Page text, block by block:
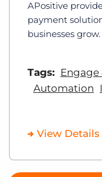
APositive
payment
businesses grow.
Tags:
Automation
View Details